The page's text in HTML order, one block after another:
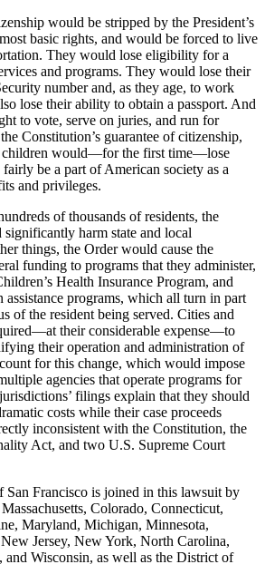
would be stripped by the President’s
basic rights, and would be forced to live
They would lose eligibility for a
and programs. They would lose their
number and, as they age, to work
lose their ability to obtain a passport. And
to vote, serve on juries, and run for
Constitution’s guarantee of citizenship,
children would—for the first time—lose
be a part of American society as a
and privileges.
of thousands of residents, the
significantly harm state and local
things, the Order would cause the
funding to programs that they administer,
Health Insurance Program, and
assistance programs, which all turn in part
of the resident being served. Cities and
their considerable expense—to
their operation and administration of
for this change, which would impose
agencies that operate programs for
filings explain that they should
costs while their case proceeds
inconsistent with the Constitution, the
Act, and two U.S. Supreme Court
Francisco is joined in this lawsuit by
Colorado, Connecticut,
Maryland, Michigan, Minnesota,
Jersey, New York, North Carolina,
and Wisconsin, as well as the District of